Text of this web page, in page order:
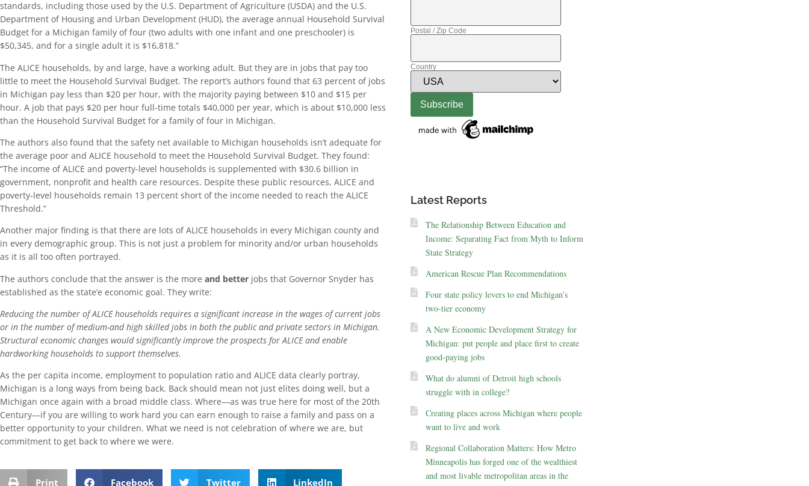
standards, including those used by the U.S. Department of Agriculture (USDA) and the U.S.
Department of Housing and Urban Development (HUD), the average annual Household Survival
Budget for a Michigan family of four (two adults with one infant and one preschooler) is
$50,345, and for a single adult it is $16,818.”
The ALICE households, by and large, have a working adult. But they are in jobs that pay too
little to meet the Household Survival Budget. The report’s authors found that 63 percent of jobs
in Michigan pay less than $20 per hour, with the majority paying between $10 and $15 per
hour. A job that pays $20 per hour full-time totals $40,000 per year, which is about $10,000 less
than the Household Survival Budget for a family of four in Michigan.
The authors also found that the safety net available to Michigan households isn’t adequate for
the average poor and ALICE household to meet the Household Survival Budget. They found:
“The income of ALICE and poverty-level households is supplemented with $30.6 billion in
government, nonprofit and health care resources. Despite these public resources, ALICE and
poverty-level households remain 13 percent short of the income needed to reach the ALICE
Threshold.”
Another major finding is that there are lots of ALICE households in every Michigan county and
in every demographic group. This is not just a problem for minority and/or urban households
as it is all too often portrayed.
The authors conclude that the answer is the more and better jobs that Governor Snyder has
established as the state’e economic goal. They write:
Reducing the number of ALICE households requires a significant increase in the wages of current jobs
or in the number of medium-and high skilled jobs in both the public and private sectors in Michigan.
Structural economic changes would significantly improve the prospects for ALICE and enable
hardworking households to support themselves.
As the per capita income, employment to population ratio and ALICE data clearly portray,
Michigan is a long ways from being back. Back should mean not just elites doing well, but a
Michigan once again with a broad middle class. Where––as was true here for most of the 20th
Century––if you are willing to work hard you can earn enough to raise a family and pass on a
better opportunity to your children. What we need is not celebration of where we are, but
commitment to get back to where we were.
Print Facebook Twitter LinkedIn
Postal / Zip Code
Country
Latest Reports
The Relationship Between Education and
Income: Separating Fact from Myth to Inform
State Strategy
American Rescue Plan Recommendations
Four state policy levers to end Michigan’s
two-tier economy
A New Economic Development Strategy for
Michigan: put people and place first to create
good-paying jobs
What do alumni of Detroit high schools
struggle with in college?
Creating places across Michigan where people
want to live and work
Regional Collaboration Matters: How Metro
Minneapolis has forged one of the wealthiest
and most livable metropolitan areas in the